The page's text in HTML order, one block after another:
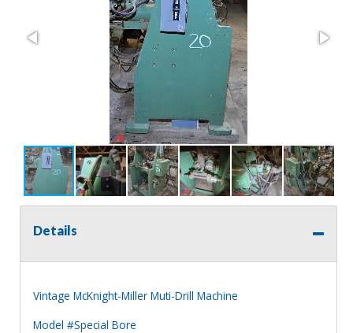
Details
Vintage McKnight-Miller Muti-Drill Machine
Model #Special Bore